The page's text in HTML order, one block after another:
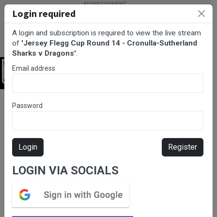
Cronulla-Sutherland Sharks v Dragons
Please subscribe for live
stream.
Login required
A login and subscription is required to view the live stream
of 'Jersey Flegg Cup Round 14 - Cronulla-Sutherland
Sharks v Dragons'.
Email address
Password
Login Register
LOGIN VIA SOCIALS